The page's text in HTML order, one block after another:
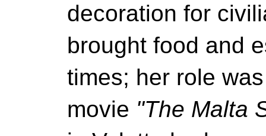
decoration for
brought food and
times; her role
movie "The Malta